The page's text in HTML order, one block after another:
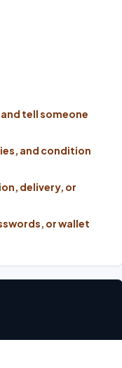
tell someone
and condition
delivery, or
or wallet